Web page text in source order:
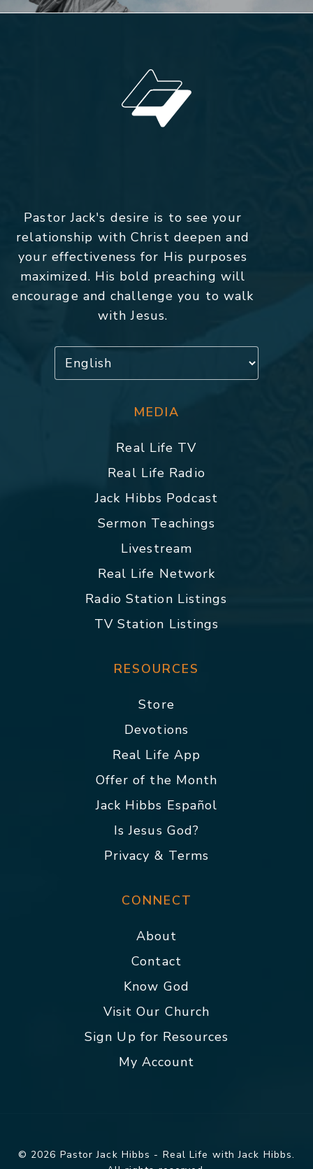
Pastor Jack's desire is to see your
relationship with Christ deepen and
your effectiveness for His purposes
maximized. His bold preaching will
encourage and challenge you to walk
with Jesus.
MEDIA
Real Life TV
Real Life Radio
Jack Hibbs Podcast
Sermon Teachings
Livestream
Real Life Network
Radio Station Listings
TV Station Listings
RESOURCES
Store
Devotions
Real Life App
Offer of the Month
Jack Hibbs Español
Is Jesus God?
Privacy & Terms
CONNECT
About
Contact
Know God
Visit Our Church
Sign Up for Resources
My Account
© 2026 Pastor Jack Hibbs - Real Life with Jack Hibbs.